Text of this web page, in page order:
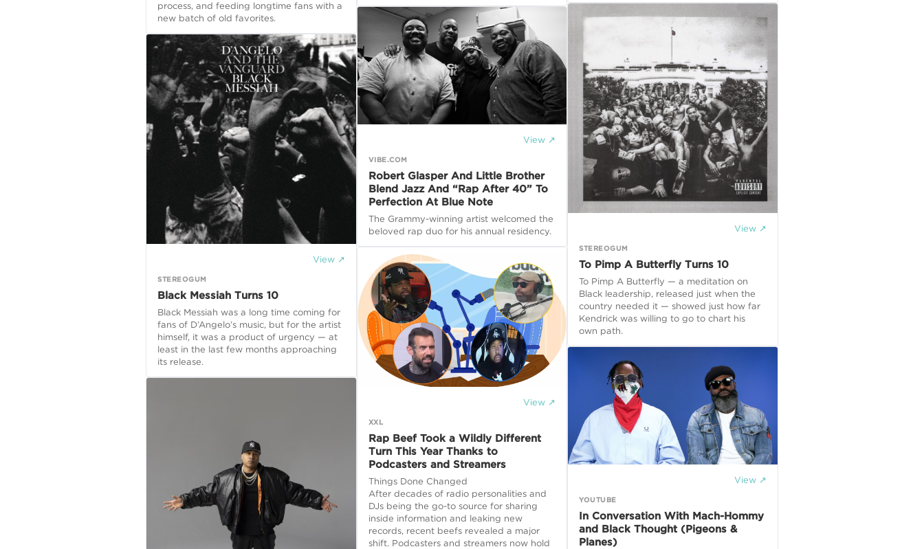
process, and feeding longtime fans with a
new batch of old favorites.
View ↗
STEREOGUM
Black Messiah Turns 10
Black Messiah was a long time coming for
fans of D’Angelo’s music, but for the artist
himself, it was a product of urgency — at
least in the last few months approaching
its release.
View ↗
VIBE.COM
Robert Glasper And Little Brother
Blend Jazz And “Rap After 40” To
Perfection At Blue Note
The Grammy-winning artist welcomed the
beloved rap duo for his annual residency.
View ↗
XXL
Rap Beef Took a Wildly Different
Turn This Year Thanks to
Podcasters and Streamers
Things Done Changed
After decades of radio personalities and
DJs being the go-to source for sharing
inside information and leaking new
records, recent beefs revealed a major
shift. Podcasters and streamers now hold
View ↗
STEREOGUM
To Pimp A Butterfly Turns 10
To Pimp A Butterfly — a meditation on
Black leadership, released just when the
country needed it — showed just how far
Kendrick was willing to go to chart his
own path.
View ↗
YOUTUBE
In Conversation With Mach-Hommy
and Black Thought (Pigeons &
Planes)